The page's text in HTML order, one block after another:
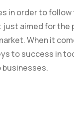
in order to follow
aimed for the
When it
to success in
businesses.